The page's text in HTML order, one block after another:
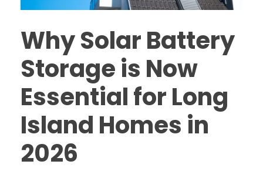
Why Solar Battery
Storage is Now
Essential for Long
Island Homes in
2026